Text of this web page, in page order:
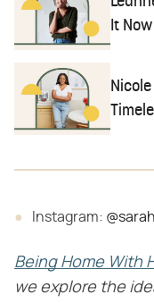
It
Instagram:
Being Home With
we explore the